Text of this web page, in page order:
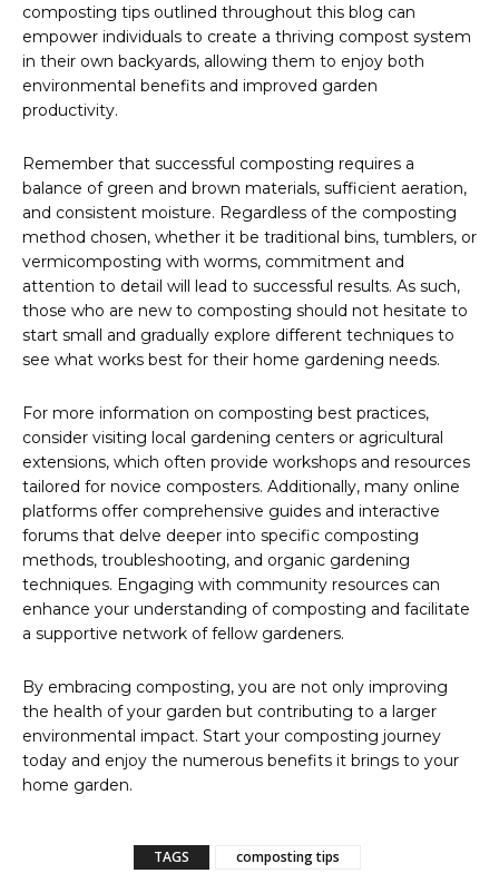
composting tips outlined throughout this blog can
empower individuals to create a thriving compost system
in their own backyards, allowing them to enjoy both
environmental benefits and improved garden
productivity.
Remember that successful composting requires a
balance of green and brown materials, sufficient aeration,
and consistent moisture. Regardless of the composting
method chosen, whether it be traditional bins, tumblers, or
vermicomposting with worms, commitment and
attention to detail will lead to successful results. As such,
those who are new to composting should not hesitate to
start small and gradually explore different techniques to
see what works best for their home gardening needs.
For more information on composting best practices,
consider visiting local gardening centers or agricultural
extensions, which often provide workshops and resources
tailored for novice composters. Additionally, many online
platforms offer comprehensive guides and interactive
forums that delve deeper into specific composting
methods, troubleshooting, and organic gardening
techniques. Engaging with community resources can
enhance your understanding of composting and facilitate
a supportive network of fellow gardeners.
By embracing composting, you are not only improving
the health of your garden but contributing to a larger
environmental impact. Start your composting journey
today and enjoy the numerous benefits it brings to your
home garden.
TAGS composting tips